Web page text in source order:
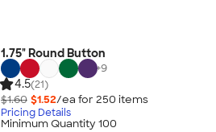
1.75" Round Button
+9
4.5(21)
$1.60 $1.52/ea for 250 items
Pricing Details
Minimum Quantity 100